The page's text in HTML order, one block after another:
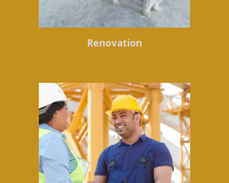
Renovation